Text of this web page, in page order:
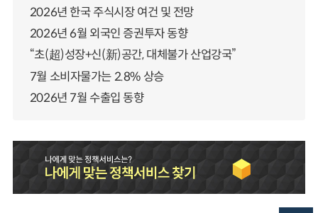
2026년 한국 주식시장 여건 및 전망
2026년 6월 외국인 증권투자 동향
“초(超)성장+신(新)공간, 대체불가 산업강국”
7월 소비자물가는 2.8% 상승
2026년 7월 수출입 동향